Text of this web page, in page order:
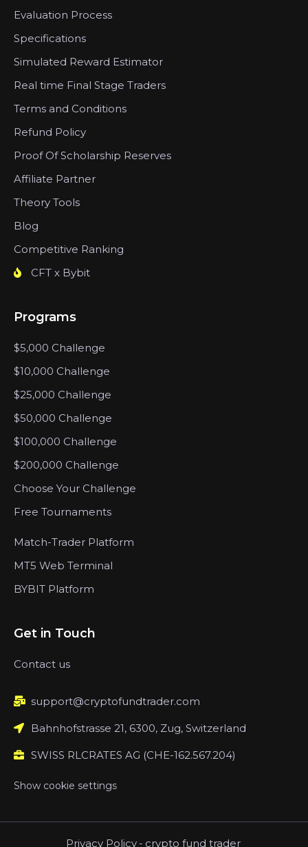
Evaluation Process
Specifications
Simulated Reward Estimator
Real time Final Stage Traders
Terms and Conditions
Refund Policy
Proof Of Scholarship Reserves
Affiliate Partner
Theory Tools
Blog
Competitive Ranking
CFT x Bybit
Programs
$5,000 Challenge
$10,000 Challenge
$25,000 Challenge
$50,000 Challenge
$100,000 Challenge
$200,000 Challenge
Choose Your Challenge
Free Tournaments
Match-Trader Platform
MT5 Web Terminal
BYBIT Platform
Get in Touch
Contact us
support@cryptofundtrader.com
Bahnhofstrasse 21, 6300, Zug, Switzerland
SWISS RLCRATES AG (CHE-162.567.204)
Show cookie settings
Privacy Policy - crypto fund trader